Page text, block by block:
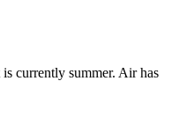
currently summer. Air has